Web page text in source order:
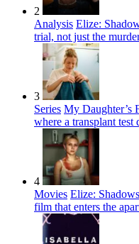
2
Analysis Elize:
trial, not just the
3
Series My Daughter’s
where a transplant test
4
Movies Elize:
film that enters the